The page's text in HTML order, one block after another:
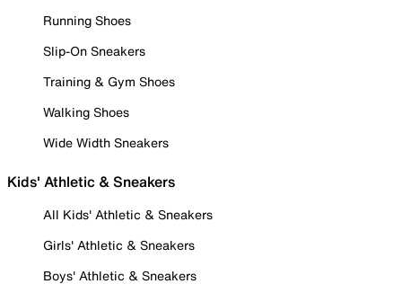
Running Shoes
Slip-On Sneakers
Training & Gym Shoes
Walking Shoes
Wide Width Sneakers
Kids' Athletic & Sneakers
All Kids' Athletic & Sneakers
Girls' Athletic & Sneakers
Boys' Athletic & Sneakers